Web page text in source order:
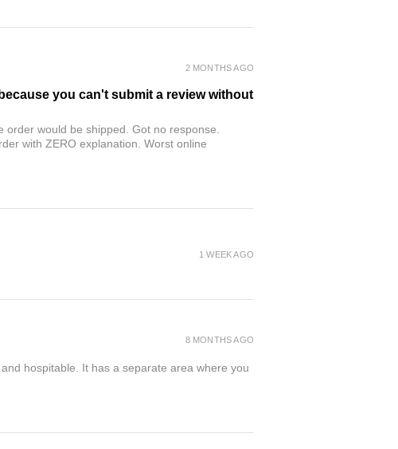
you can't submit a review without
order would be shipped. Got no response.
with ZERO explanation. Worst online
2 MONTHS AGO
1 WEEK AGO
hospitable. It has a separate area where you
8 MONTHS AGO